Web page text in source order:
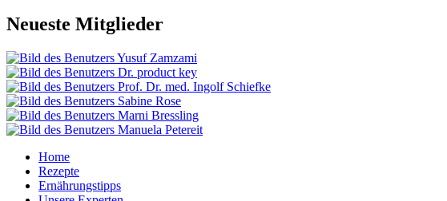
Neueste Mitglieder
Home
Rezepte
Ernährungstipps